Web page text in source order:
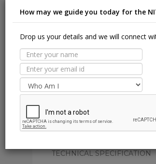
MORE TILE DETAILS
PROPERTIES
TECHNICAL SPECIFICATION
How may we guide you today for the
Drop us your details and we will connect